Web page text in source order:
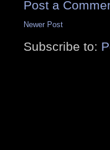
Post a
Newer Post
Subscribe to: